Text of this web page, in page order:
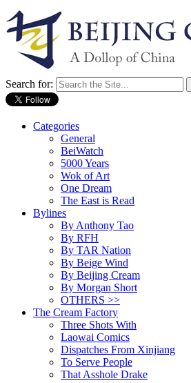
Search for:
Categories
General
BeiWatch
5000 Years
Wok of Art
One Dream
The East is Read
Bylines
By Anthony Tao
By RFH
By TAR Nation
By Beige Wind
By Beijing Cream
By Morgan Short
OTHERS >>
The Cream Factory
Three Shots With
Laowai Comics
Dispatches From Xinjiang
To Serve People
That Asshole Drake